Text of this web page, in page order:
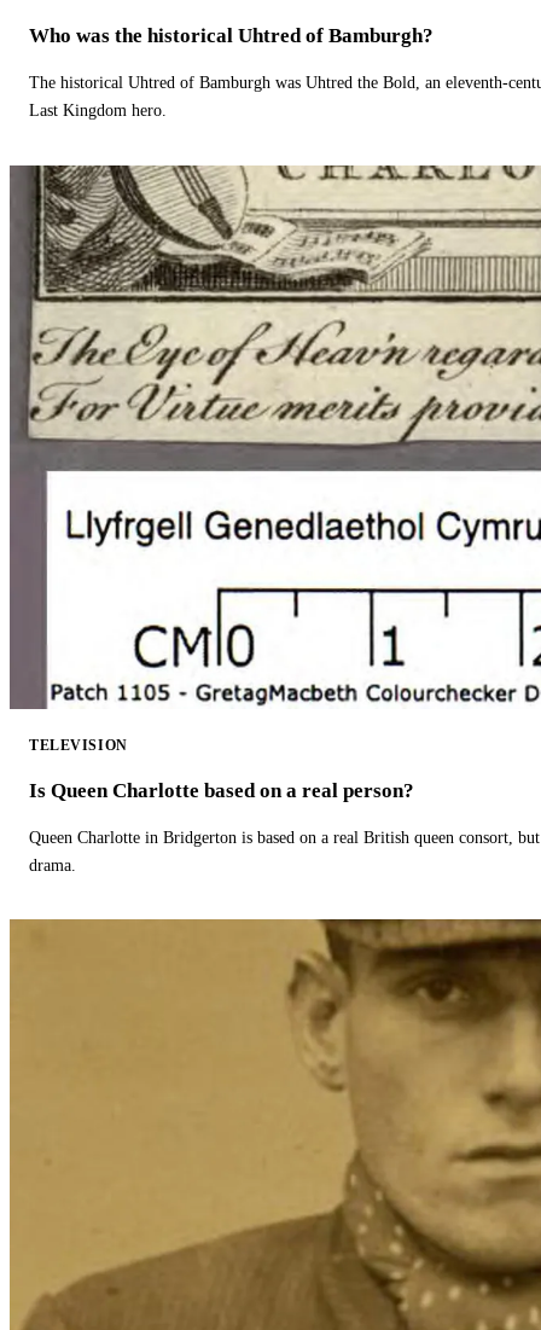
Who was the historical Uhtred of Bamburgh?
The historical Uhtred of Bamburgh was Uhtred the Bold, an eleventh-
Last Kingdom hero.
TELEVISION
Is Queen Charlotte based on a real person?
Queen Charlotte in Bridgerton is based on a real British queen consort,
drama.